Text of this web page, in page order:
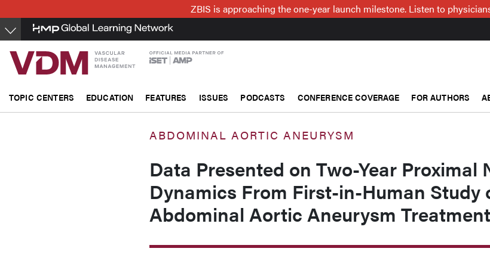
to
main
content
ZBIS is approaching the one-year launch milestone. Listen to
TOPIC CENTERS EDUCATION FEATURES ISSUES PODCASTS CONFERENCE COVERAGE FOR AUTHORS
ABDOMINAL AORTIC ANEURYSM
Data Presented on Two-Year Proximal
Dynamics From First-in-Human Study
Abdominal Aortic Aneurysm Treatment